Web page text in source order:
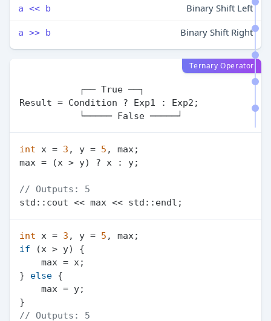
a << b Binary Shift Left
a >> b Binary Shift Right
Ternary Operator
Result = Condition ? Exp1 : Exp2;
int x = 3 , y = 5 , max;
max = (x > y) ? x : y;
// Outputs: 5
int x = 3 , y = 5
if (x > y) {
} else {
// Outputs: 5